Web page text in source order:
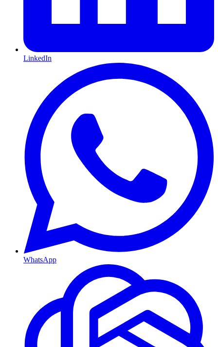
LinkedIn
WhatsApp